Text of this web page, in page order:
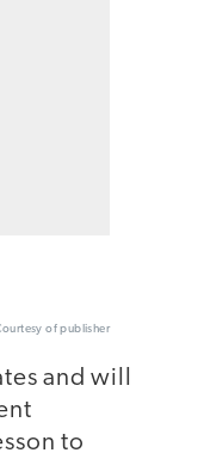
of publisher
and will
to